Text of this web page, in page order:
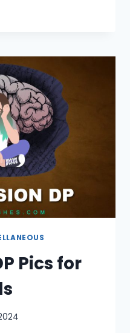
Pics for